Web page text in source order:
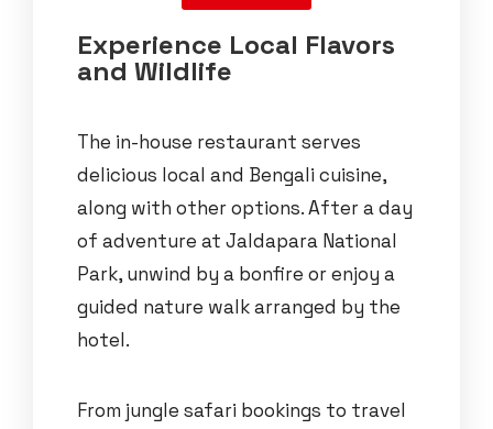
Experience Local Flavors
and Wildlife
The in-house restaurant serves
delicious local and Bengali cuisine,
along with other options. After a day
of adventure at Jaldapara National
Park, unwind by a bonfire or enjoy a
guided nature walk arranged by the
hotel.
From jungle safari bookings to travel